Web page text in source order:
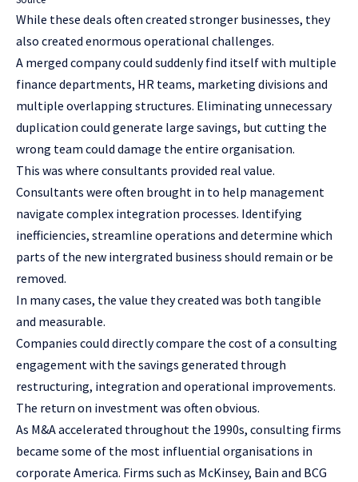
While these deals often created stronger businesses, they
also created enormous operational challenges.
A merged company could suddenly find itself with multiple
finance departments, HR teams, marketing divisions and
multiple overlapping structures. Eliminating unnecessary
duplication could generate large savings, but cutting the
wrong team could damage the entire organisation.
This was where consultants provided real value.
Consultants were often brought in to help management
navigate complex integration processes. Identifying
inefficiencies, streamline operations and determine which
parts of the new intergrated business should remain or be
removed.
In many cases, the value they created was both tangible
and measurable.
Companies could directly compare the cost of a consulting
engagement with the savings generated through
restructuring, integration and operational improvements.
The return on investment was often obvious.
As M&A accelerated throughout the 1990s, consulting firms
became some of the most influential organisations in
corporate America. Firms such as McKinsey, Bain and BCG